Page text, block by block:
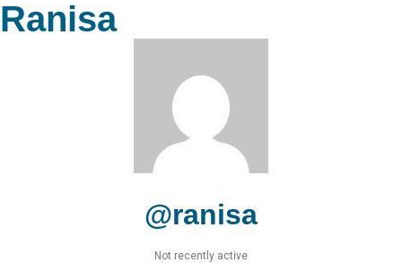
Ranisa
@ranisa
Not recently active